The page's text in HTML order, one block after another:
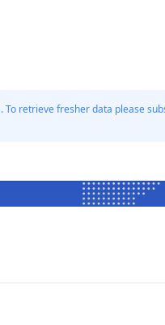
retrieve fresher data please